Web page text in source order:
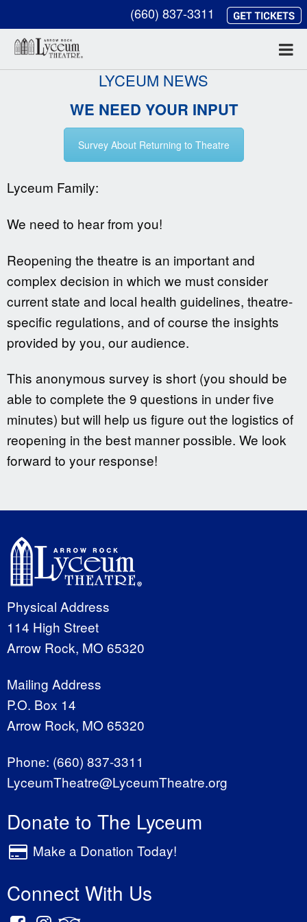
(660) 837-3311
LYCEUM NEWS
WE NEED YOUR INPUT
Survey About Returning to Theatre
Lyceum Family:
We need to hear from you!
Reopening the theatre is an important and
complex decision in which we must consider
current state and local health guidelines, theatre-
specific regulations, and of course the insights
provided by you, our audience.
This anonymous survey is short (you should be
able to complete the 9 questions in under five
minutes) but will help us figure out the logistics of
reopening in the best manner possible. We look
forward to your response!
Physical Address
114 High Street
Arrow Rock, MO 65320
Mailing Address
P.O. Box 14
Arrow Rock, MO 65320
Phone: (660) 837-3311
LyceumTheatre@LyceumTheatre.org
Donate to The Lyceum
Make a Donation Today!
Connect With Us